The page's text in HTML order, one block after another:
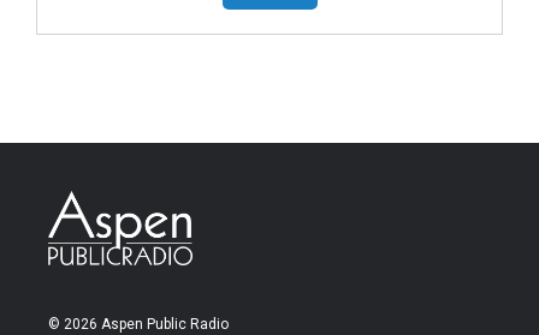
© 2026 Aspen Public Radio